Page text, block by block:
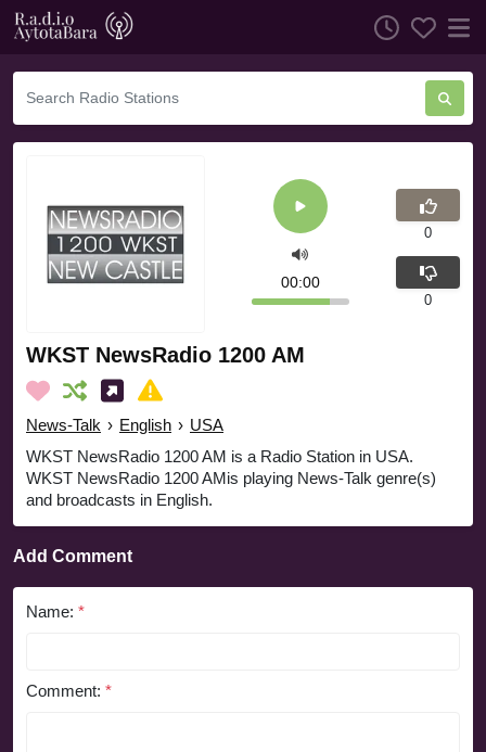
WKST NewsRadio 1200 AM
News-Talk › English › USA
WKST NewsRadio 1200 AM is a Radio Station in USA.
WKST NewsRadio 1200 AMis playing News-Talk genre(s)
and broadcasts in English.
00:00
0
0
Add Comment
Name: *
Comment: *